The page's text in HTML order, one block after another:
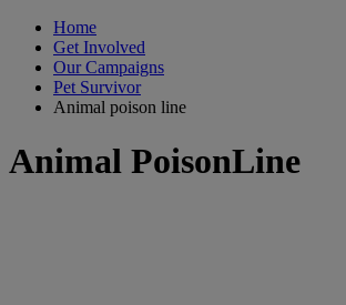
Home
Get Involved
Our Campaigns
Pet Survivor
Animal poison line
Animal PoisonLine